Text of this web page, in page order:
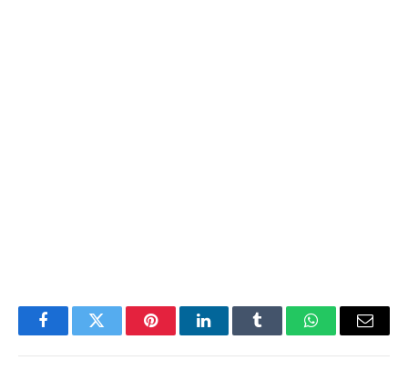
FacebookTwitter PinterestLinkedInTumblr WhatsAppEmail